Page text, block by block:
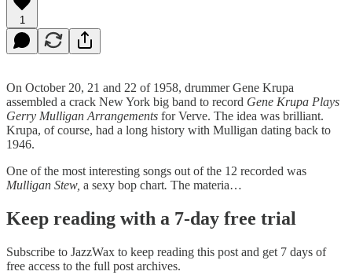
1
On October 20, 21 and 22 of 1958, drummer Gene Krupa
assembled a crack New York big band to record Gene Krupa Plays
Gerry Mulligan Arrangements for Verve. The idea was brilliant.
Krupa, of course, had a long history with Mulligan dating back to
1946.
One of the most interesting songs out of the 12 recorded was
Mulligan Stew, a sexy bop chart. The materia…
Keep reading with a 7-day free trial
Subscribe to JazzWax to keep reading this post and get 7 days of
free access to the full post archives.